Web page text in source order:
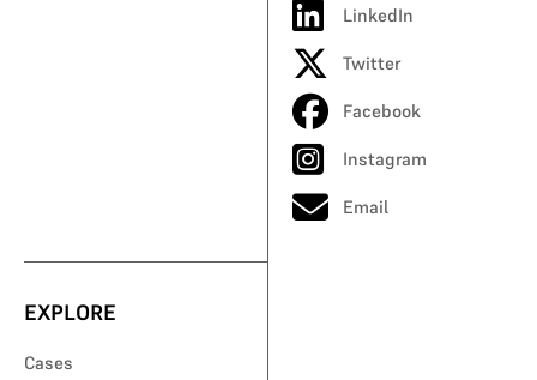
LinkedIn
Twitter
Facebook
Instagram
Email
EXPLORE
Cases